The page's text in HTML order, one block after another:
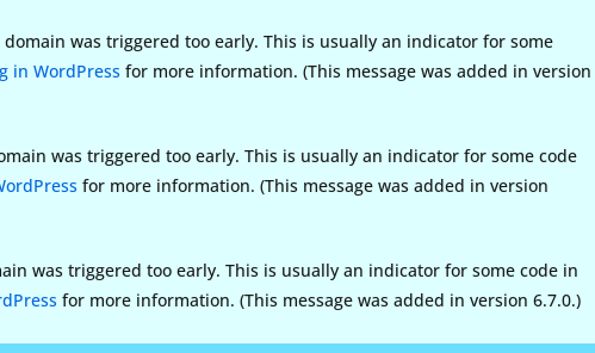
domain was triggered too early. This is usually an indicator for some
in WordPress for more information. (This message was added in version
was triggered too early. This is usually an indicator for some code
for more information. (This message was added in version
was triggered too early. This is usually an indicator for some code in
for more information. (This message was added in version 6.7.0.)